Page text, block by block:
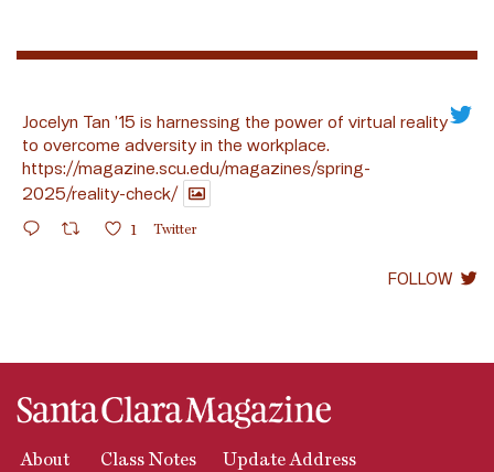
Jocelyn Tan ’15 is harnessing the power of virtual reality
to overcome adversity in the workplace.
https://magazine.scu.edu/magazines/spring-
2025/reality-check/
1 Twitter
FOLLOW
About Class Notes Update Address